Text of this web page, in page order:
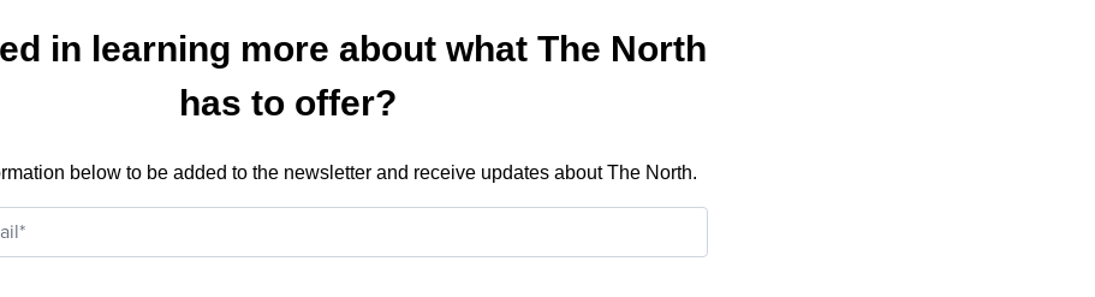
in learning more about what The North
has to offer?
below to be added to the newsletter and receive updates about The North.